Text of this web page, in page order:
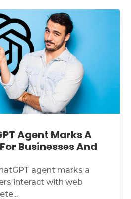
Agent Marks A
Businesses And
agent marks a
interact with web